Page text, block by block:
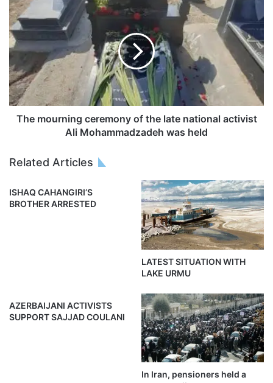
The mourning ceremony of the late national activist
Ali Mohammadzadeh was held
Related Articles
ISHAQ CAHANGIRI’S
BROTHER ARRESTED
LATEST SITUATION WITH
LAKE URMU
AZERBAIJANI ACTIVISTS
SUPPORT SAJJAD COULANI
In Iran, pensioners held a